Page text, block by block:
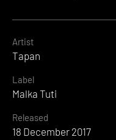
Artist
Tapan
Label
Malka Tuti
Released
18 December 2017